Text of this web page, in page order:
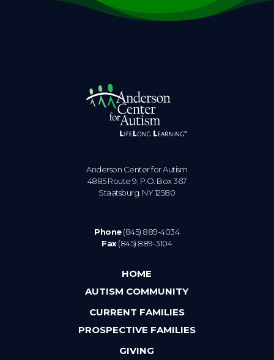
Anderson Center for Autism
4885 Route 9, P.O. Box 367
Staatsburg. NY 12580
Phone(845) 889-4034
Fax(845) 889-3104
HOME
AUTISM COMMUNITY
CURRENT FAMILIES
PROSPECTIVE FAMILIES
GIVING